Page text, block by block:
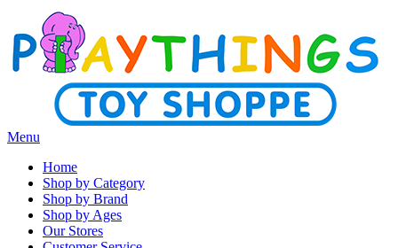
Menu
Home
Shop by Category
Shop by Brand
Shop by Ages
Our Stores